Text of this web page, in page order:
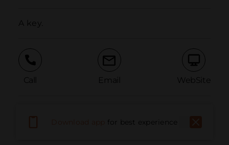
A key.
Call Email WebSite
Report Issuefor best experience